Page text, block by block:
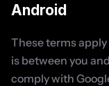
Android
These terms
is between you
comply with